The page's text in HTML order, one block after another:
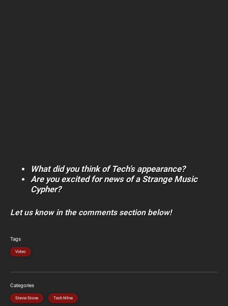
What did you think of Tech’s appearance?
Are you excited for news of a Strange Music
Cypher?
Let us know in the comments section below!
Tags
Video
Categories
Stevie Stone Tech N9ne